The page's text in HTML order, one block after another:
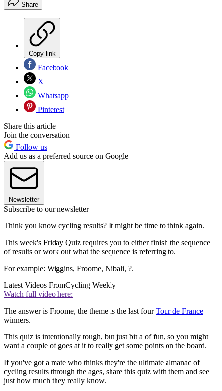
Share
Copy link
Facebook
X
Whatsapp
Pinterest
Share this article
Join the conversation
Follow us
Add us as a preferred source on Google
Newsletter
Subscribe to our newsletter
Think you know cycling results? It might be time to think again.
This week's Friday Quiz requires you to either finish the sequence
of results or work out what the sequence is referring to.
For example: Wiggins, Froome, Nibali, ?.
Latest Videos FromCycling Weekly
Watch full video here:
The answer is Froome, the theme is the last fourTour de France
winners.
This quiz is intentionally tough, but just bit a of fun, so you might
want a couple of goes at it to really get some points on the board.
If you've got a mate who thinks they're the ultimate almanac of
cycling results through the ages, share this quiz with them and see
just how much they really know.